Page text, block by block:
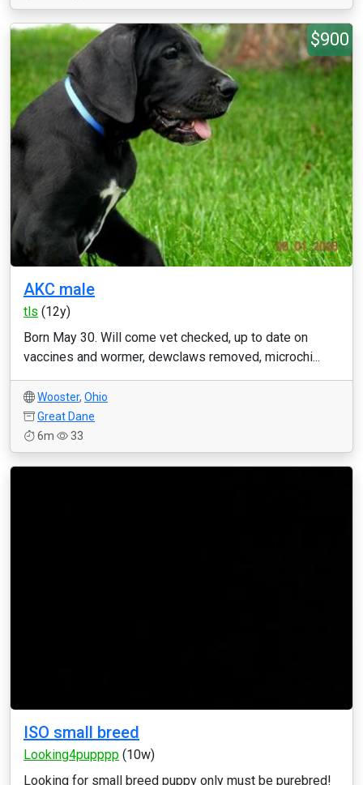
$900
AKC male
tls (12y)
Born May 30. Will come vet checked, up to date on
vaccines and wormer, dewclaws removed, microchi...
Wooster, Ohio
Great Dane
6m
33
ISO small breed
Looking4pupppp (10w)
Looking for small breed puppy only must be purebred!